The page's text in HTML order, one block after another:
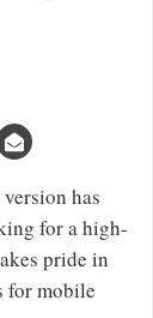
has
for a high-
pride in
for mobile